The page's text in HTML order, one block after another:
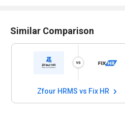
Similar Comparison
Zfour HRMS vs Fix HR